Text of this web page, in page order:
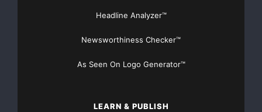
Headline Analyzer™
Newsworthiness Checker™
As Seen On Logo Generator™
LEARN & PUBLISH